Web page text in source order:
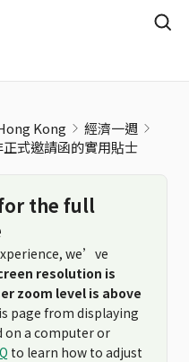
Kong
經濟一週
正式邀請函的實用貼士
the full
we’ve
resolution is
zoom level is above
page from displaying
on a computer or
to learn how to adjust